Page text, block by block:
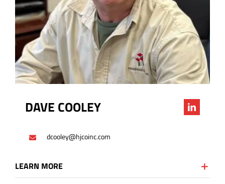
DAVE COOLEY
dcooley@hjcoinc.com
LEARN MORE